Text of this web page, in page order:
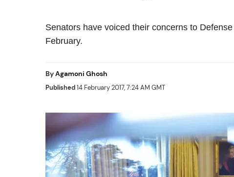
Senators have voiced their concerns to
February.
ByAgamoni Ghosh
Published14 February 2017, 7:24 AM GMT